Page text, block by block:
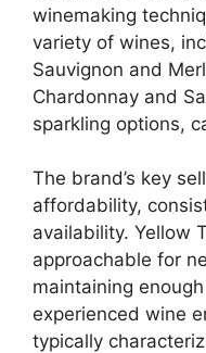
winemaking
variety of wines,
Sauvignon and
Chardonnay and
sparkling options,
The brand’s key
affordability,
availability. Yellow
approachable for
maintaining
experienced wine
typically